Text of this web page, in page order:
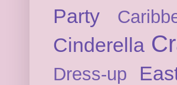
Party
Cinderella
Dress-up